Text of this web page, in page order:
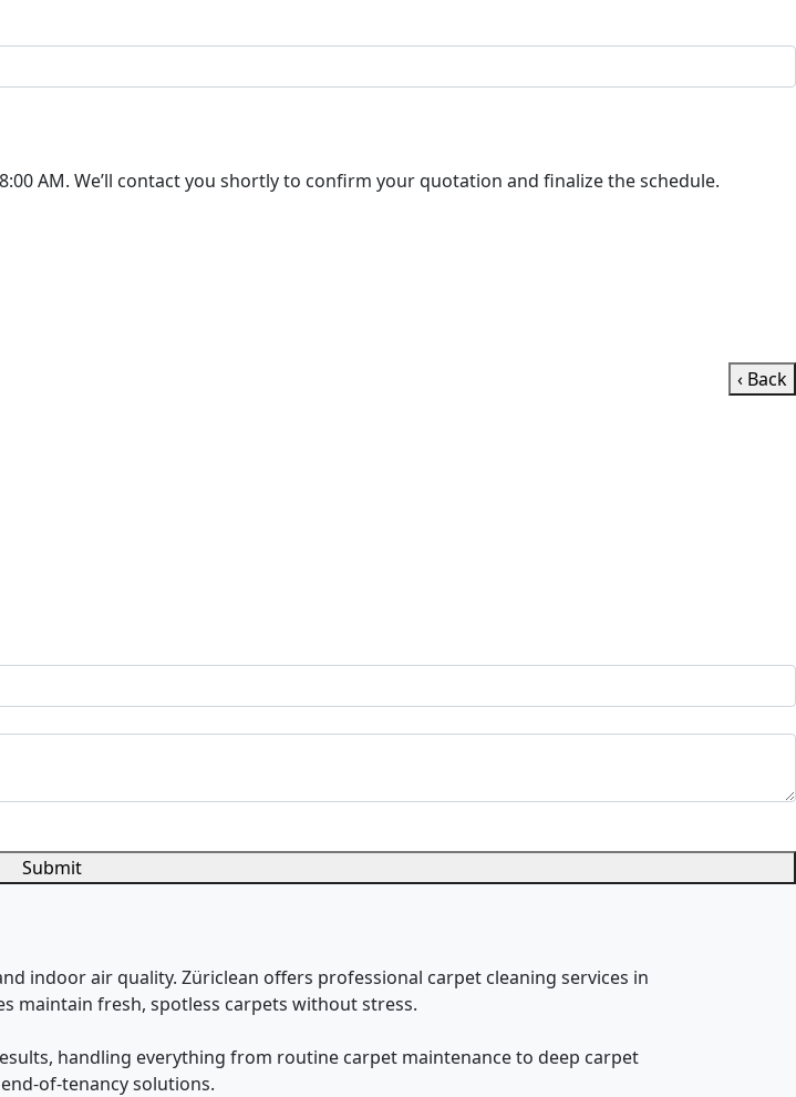
Cleaning services start after 8:00 AM. We’ll contact you shortly to confirm your quotation and finalize the schedule.
‹ Back
Submit
indoor air quality. Züriclean offers professional carpet cleaning services in
maintain fresh, spotless carpets without stress.
handling everything from routine carpet maintenance to deep carpet
of-tenancy solutions.